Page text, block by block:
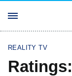
REALITY TV